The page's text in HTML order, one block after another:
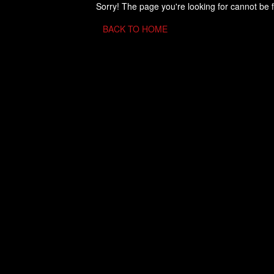
Sorry! The page you're looking for cannot be
BACK TO HOME